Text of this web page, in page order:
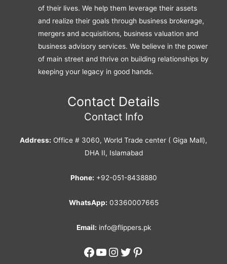
of their lives. We help them leverage their assets
and realize their goals through business brokerage,
mergers and acquisitions, business valuation and
business advisory services. We believe in the power
of main street and thrive on building relationships by
keeping your legacy in good hands.
Contact Details
Contact Info
Address: Office # 3060, World Trade center ( Giga Mall),
DHA II, Islamabad
Phone: +92-051-8438880
WhatsApp: 03360007665
Email: info@flippers.pk
Facebook
YouTube
Instagram
Twitter
Pinterest